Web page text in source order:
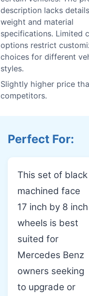
description lacks
weight and material
specifications. Limited
options restrict
choices for different
styles.
Slightly higher price
competitors.
Perfect For:
This set of black
machined face
17 inch by 8 inch
wheels is best
suited for
Mercedes Benz
owners seeking
to upgrade or